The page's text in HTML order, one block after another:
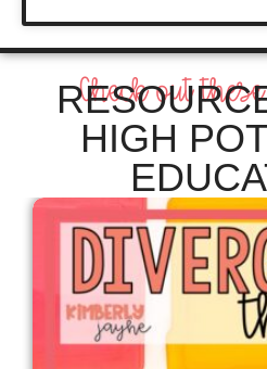
Check out
HIGH